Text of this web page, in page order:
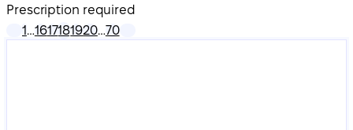
Prescription required
1…1617181920…70